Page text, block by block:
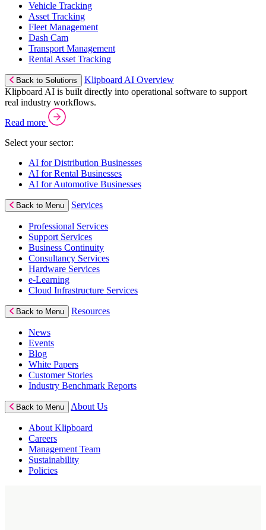
Vehicle Tracking
Asset Tracking
Fleet Management
Dash Cam
Transport Management
Rental Asset Tracking
Back to Solutions
Klipboard AI Overview
Klipboard AI is built directly into operational software to support
real industry workflows.
Read more
Select your sector:
AI for Distribution Businesses
AI for Rental Businesses
AI for Automotive Businesses
Back to Menu Services
Professional Services
Support Services
Business Continuity
Consultancy Services
Hardware Services
e-Learning
Cloud Infrastructure Services
Back to Menu Resources
News
Events
Blog
White Papers
Customer Stories
Industry Benchmark Reports
Back to Menu About Us
About Klipboard
Careers
Management Team
Sustainability
Policies